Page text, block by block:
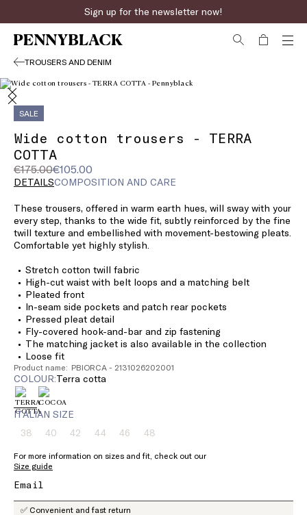
Sign up for the newsletter now!
TROUSERS AND DENIM
SALE
Wide cotton trousers - TERRA
COTTA
€175.00€105.00
Original
price
€175.00
Current
price
DETAILSCOMPOSITION AND CARE
These trousers, offered in warm earth hues, will sway with your
every step, thanks to the wide fit, subtly reinforced by the fine
twill texture and embellished with movement-bestowing pleats.
Comfortable yet highly stylish.
Stretch cotton twill fabric
High-cut waist with belt loops and a matching belt
Pleated front
In-seam side pockets and patch rear pockets
Pressed pleat detail
Fly-covered hook-and-bar and zip fastening
The matching jacket is also available in the collection
Loose fit
Product name: PBIORCA - 2131026202001
COLOUR: terra cotta
ITALIAN SIZE
38Size:
Product
of
stock
40Size:
40
Product
stock
42Size:
Product
stock
44Size:
Product
stock
46Size:
Product
stock
48Size:
48
Product
stock
For more information on sizes and fit, check out our
Size guide
✅ Convenient and fast return